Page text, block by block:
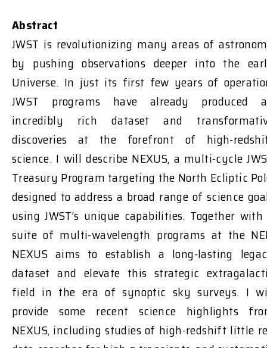
Abstract
JWST is revolutionizing many areas of
by pushing observations deeper into the
Universe. In just its first few years of
JWST programs have already produced
incredibly rich dataset and
discoveries at the forefront of high-
science. I will describe NEXUS, a multi-cycle
Treasury Program targeting the North Ecliptic
designed to address a broad range of science
using JWST’s unique capabilities. Together
suite of multi-wavelength programs at the
NEXUS aims to establish a long-lasting
dataset and elevate this strategic
field in the era of synoptic sky surveys. I
provide some recent science highlights
NEXUS, including studies of high-redshift little